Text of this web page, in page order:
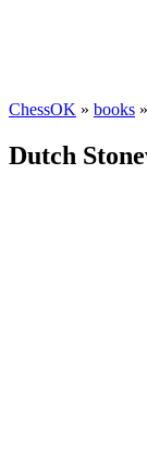
ChessOK » books »
Dutch